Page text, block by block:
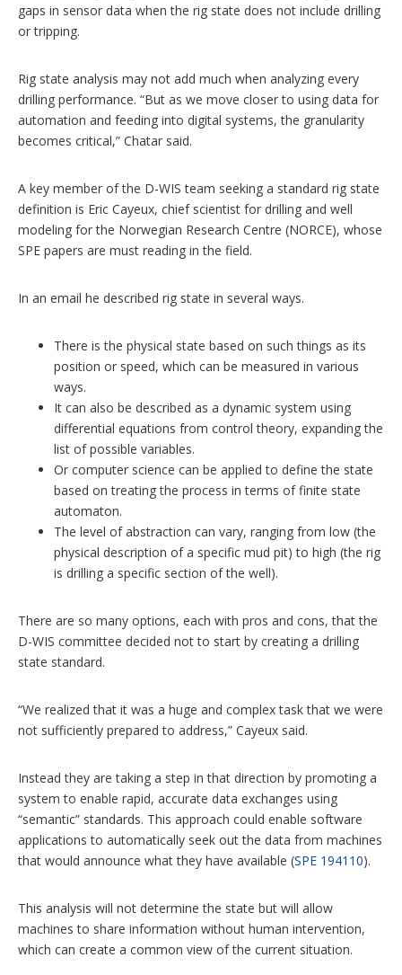
gaps in sensor data when the rig state does not include drilling
or tripping.
Rig state analysis may not add much when analyzing every
drilling performance. “But as we move closer to using data for
automation and feeding into digital systems, the granularity
becomes critical,” Chatar said.
A key member of the D-WIS team seeking a standard rig state
definition is Eric Cayeux, chief scientist for drilling and well
modeling for the Norwegian Research Centre (NORCE), whose
SPE papers are must reading in the field.
In an email he described rig state in several ways.
There is the physical state based on such things as its
position or speed, which can be measured in various
ways.
It can also be described as a dynamic system using
differential equations from control theory, expanding the
list of possible variables.
Or computer science can be applied to define the state
based on treating the process in terms of finite state
automaton.
The level of abstraction can vary, ranging from low (the
physical description of a specific mud pit) to high (the rig
is drilling a specific section of the well).
There are so many options, each with pros and cons, that the
D-WIS committee decided not to start by creating a drilling
state standard.
“We realized that it was a huge and complex task that we were
not sufficiently prepared to address,” Cayeux said.
Instead they are taking a step in that direction by promoting a
system to enable rapid, accurate data exchanges using
“semantic” standards. This approach could enable software
applications to automatically seek out the data from machines
that would announce what they have available (SPE 194110).
This analysis will not determine the state but will allow
machines to share information without human intervention,
which can create a common view of the current situation.